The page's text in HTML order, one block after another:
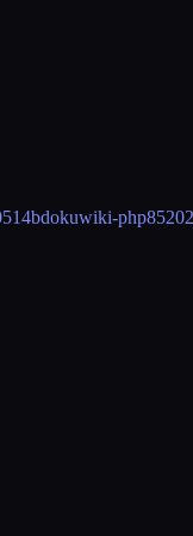
dokuwiki-php85